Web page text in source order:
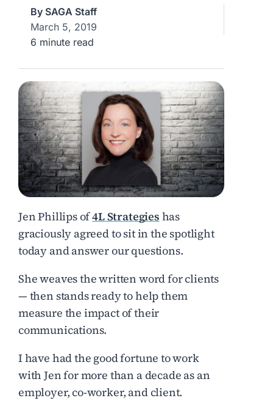
By SAGA Staff
March 5, 2019
6 minute read
Jen Phillips of4L Strategies has
graciously agreed to sit in the spotlight
today and answer our questions.
She weaves the written word for clients
— then stands ready to help them
measure the impact of their
communications.
I have had the good fortune to work
with Jen for more than a decade as an
employer, co-worker, and client.